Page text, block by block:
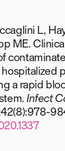
L,
ME.
a rapid
Infect